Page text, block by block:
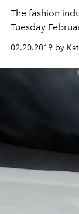
The fashion
Tuesday
02.20.2019 by